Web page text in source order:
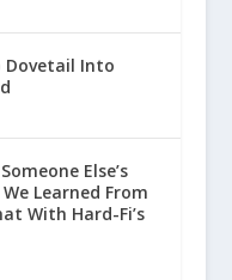
Dovetail Into
Else’s
Learned From
With Hard-Fi’s